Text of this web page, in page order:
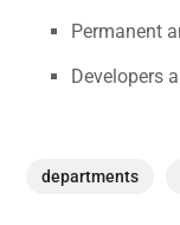
Permanent
Developers
departments